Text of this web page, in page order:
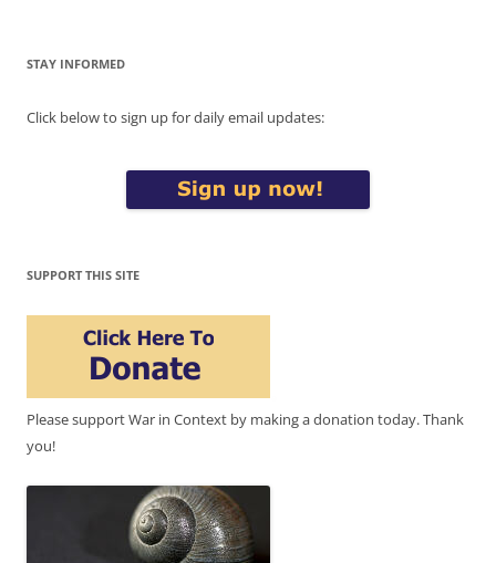
STAY INFORMED
Click below to sign up for daily email updates:
SUPPORT THIS SITE
Please support War in Context by making a donation today. Thank
you!